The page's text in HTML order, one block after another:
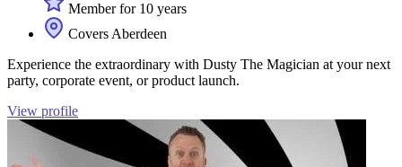
Member for 10 years
Covers Aberdeen
Experience the extraordinary with Dusty The Magician at your next
party, corporate event, or product launch.
View profile